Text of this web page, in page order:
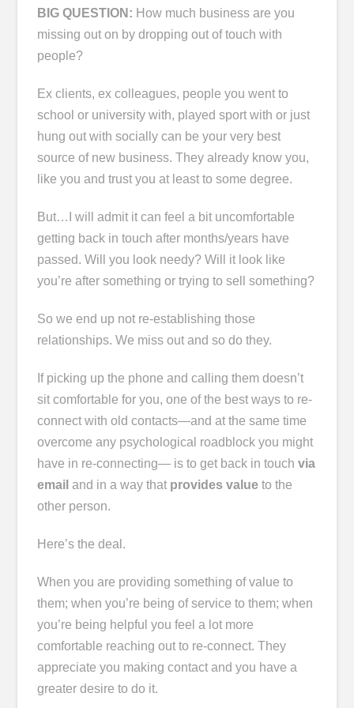
BIG QUESTION: How much business are you
missing out on by dropping out of touch with
people?
Ex clients, ex colleagues, people you went to
school or university with, played sport with or just
hung out with socially can be your very best
source of new business. They already know you,
like you and trust you at least to some degree.
But…I will admit it can feel a bit uncomfortable
getting back in touch after months/years have
passed. Will you look needy? Will it look like
you’re after something or trying to sell something?
So we end up not re-establishing those
relationships. We miss out and so do they.
If picking up the phone and calling them doesn’t
sit comfortable for you, one of the best ways to re-
connect with old contacts―and at the same time
overcome any psychological roadblock you might
have in re-connecting― is to get back in touchvia
email and in a way that provides value to the
other person.
Here’s the deal.
When you are providing something of value to
them; when you’re being of service to them; when
you’re being helpful you feel a lot more
comfortable reaching out to re-connect. They
appreciate you making contact and you have a
greater desire to do it.